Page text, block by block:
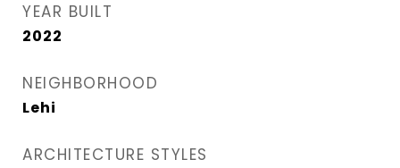
YEAR BUILT
2022
NEIGHBORHOOD
Lehi
ARCHITECTURE STYLES